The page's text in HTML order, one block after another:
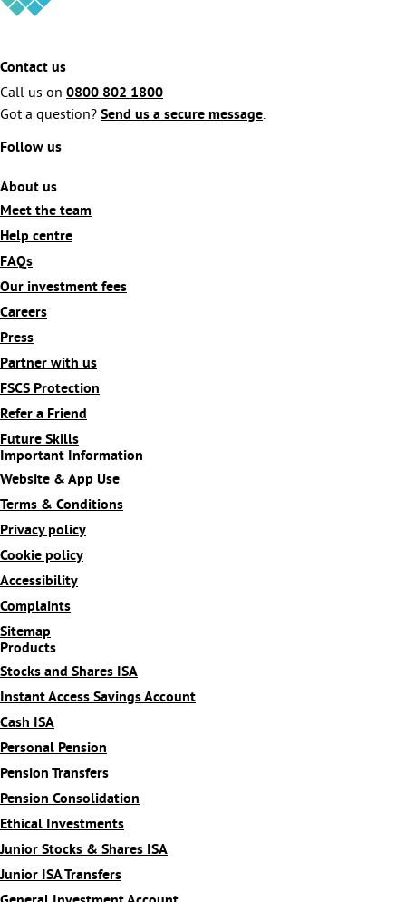
Contact us
Call us on 0800 802 1800
Got a question? Send us a secure message.
Follow us
About us
Meet the team
Help centre
FAQs
Our investment fees
Careers
Press
Partner with us
FSCS Protection
Refer a Friend
Future Skills
Important Information
Website & App Use
Terms & Conditions
Privacy policy
Cookie policy
Accessibility
Complaints
Sitemap
Products
Stocks and Shares ISA
Instant Access Savings Account
Cash ISA
Personal Pension
Pension Transfers
Pension Consolidation
Ethical Investments
Junior Stocks & Shares ISA
Junior ISA Transfers